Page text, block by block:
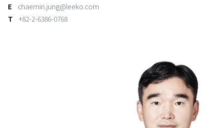
E
chaemin.jung@leeko.com
T
+82-2-6386-0768